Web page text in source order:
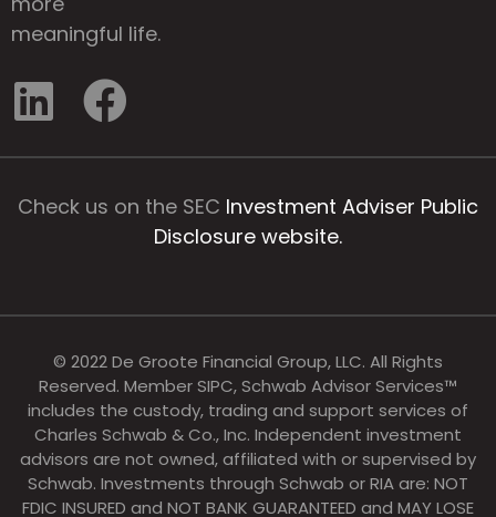
meaningful life.
Check us on the SEC Investment Adviser Public
Disclosure website.
© 2022 De Groote Financial Group, LLC. All Rights
Reserved. Member SIPC, Schwab Advisor Services™
includes the custody, trading and support services of
Charles Schwab & Co., Inc. Independent investment
advisors are not owned, affiliated with or supervised by
Schwab. Investments through Schwab or RIA are: NOT
FDIC INSURED and NOT BANK GUARANTEED and MAY LOSE